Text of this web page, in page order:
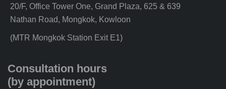
20/F, Office Tower One, Grand Plaza, 625 & 639
Nathan Road, Mongkok, Kowloon
(MTR Mongkok Station Exit E1)
Consultation hours
(by appointment)